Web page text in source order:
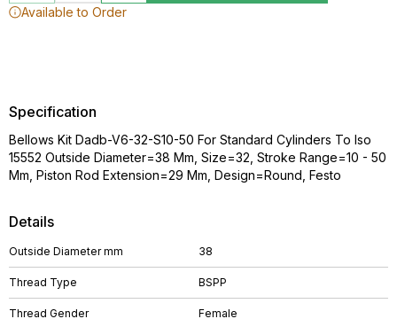
Available to Order
Details
Outside Diameter mm 38
Thread Type BSPP
Thread Gender Female
Specification
Bellows Kit Dadb-V6-32-S10-50 For Standard Cylinders To Iso
15552 Outside Diameter=38 Mm, Size=32, Stroke Range=10 - 50
Mm, Piston Rod Extension=29 Mm, Design=Round, Festo